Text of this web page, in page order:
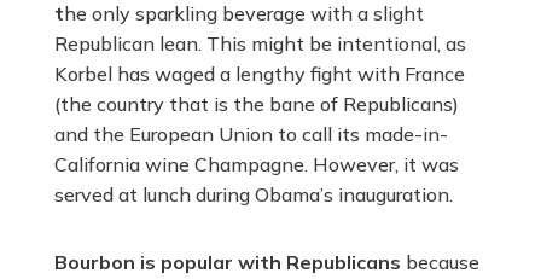
the only sparkling beverage with a slight
Republican lean. This might be intentional, as
Korbel has waged a lengthy fight with France
(the country that is the bane of Republicans)
and the European Union to call its made-in-
California wine Champagne. However, it was
served at lunch during Obama’s inauguration.
Bourbon is popular with Republicans because